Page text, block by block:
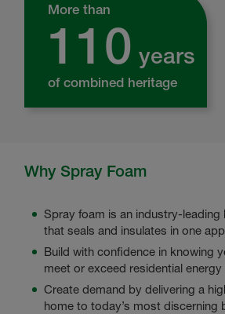
More than
110 years
of combined heritage
Why Spray Foam
Spray foam is an industry-leading
that seals and insulates in one
Build with confidence in knowing
meet or exceed residential
Create demand by delivering a
home to today’s most discerning